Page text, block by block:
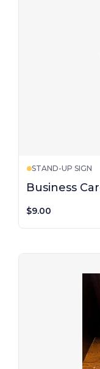
STAND-UP SIGN
Business
$9.00